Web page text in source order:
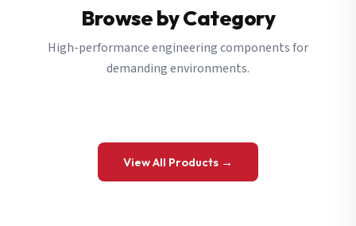
Browse by Category
High-performance engineering components for
demanding environments.
View All Products →